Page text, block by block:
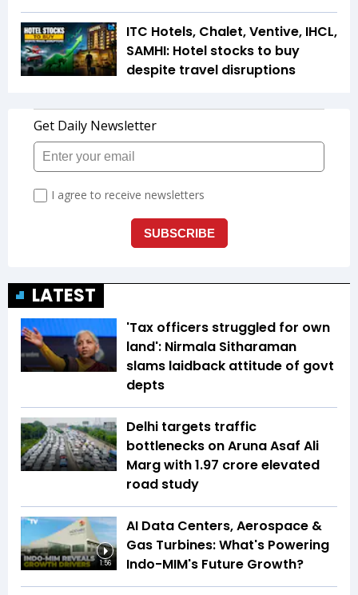
ITC Hotels, Chalet, Ventive, IHCL,
SAMHI: Hotel stocks to buy
despite travel disruptions
LATEST
'Tax officers struggled for own
land': Nirmala Sitharaman
slams laidback attitude of govt
depts
Delhi targets traffic
bottlenecks on Aruna Asaf Ali
Marg with ₹1.97 crore elevated
road study
1:56
AI Data Centers, Aerospace &
Gas Turbines: What's Powering
Indo-MIM's Future Growth?